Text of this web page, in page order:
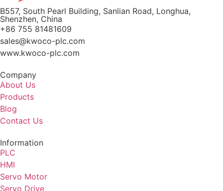
B557, South Pearl Building, Sanlian Road, Longhua,
Shenzhen, China
+86 755 81481609
sales@kwoco-plc.com
www.kwoco-plc.com
Company
About Us
Products
Blog
Contact Us
Information
PLC
HMI
Servo Motor
Servo Drive